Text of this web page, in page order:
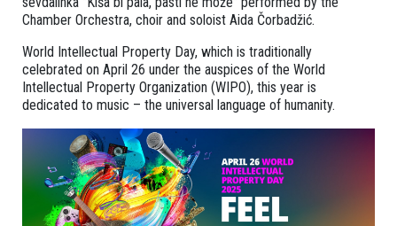
Chamber Orchestra, choir and soloist Aida Čorbadžić.
World Intellectual Property Day, which is traditionally
celebrated on April 26 under the auspices of the World
Intellectual Property Organization (WIPO), this year is
dedicated to music – the universal language of humanity.